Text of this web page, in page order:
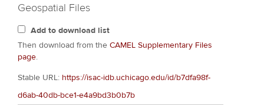
Geospatial Files
Add to download list
Then download from the CAMEL Supplementary Files
page.
Stable URL: https://isac-idb.uchicago.edu/id/b7dfa98f-
d6ab-40db-bce1-e4a9bd3b0b7b